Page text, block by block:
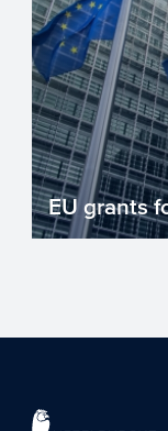
EU grants